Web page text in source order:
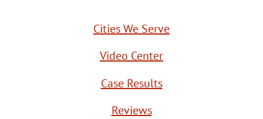
Cities We Serve
Video Center
Case Results
Reviews